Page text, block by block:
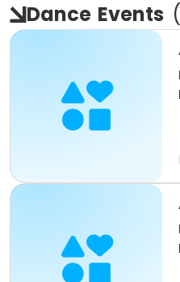
Dance Events (